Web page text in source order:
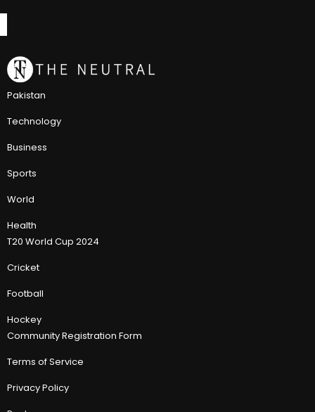
Pakistan
Technology
Business
Sports
World
Health
T20 World Cup 2024
Cricket
Football
Hockey
Community Registration Form
Terms of Service
Privacy Policy